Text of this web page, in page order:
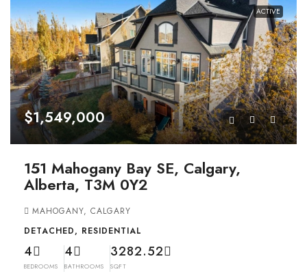
ACTIVE
$1,549,000
151 Mahogany Bay SE, Calgary,
Alberta, T3M 0Y2
MAHOGANY, CALGARY
DETACHED, RESIDENTIAL
4
BEDROOMS
4
BATHROOMS
3282.52
SQFT